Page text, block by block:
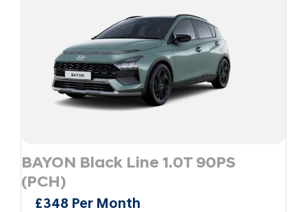
BAYON Black Line 1.0T 90PS
(PCH)
£348 Per Month